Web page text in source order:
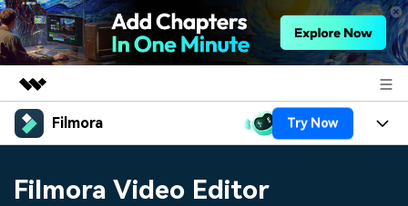
Featured Products
Utility
Filmora Try Now
Filmora Video Editor